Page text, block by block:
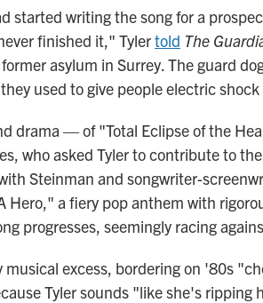
started writing the song for a
finished it," Tylertold The
asylum in Surrey. The guard
used to give people electric
drama — of "Total Eclipse of the
who asked Tyler to contribute to
Steinman and songwriter-
Hero," a fiery pop anthem with
progresses, seemingly racing
musical excess, bordering on '80s
Tyler sounds "like she's